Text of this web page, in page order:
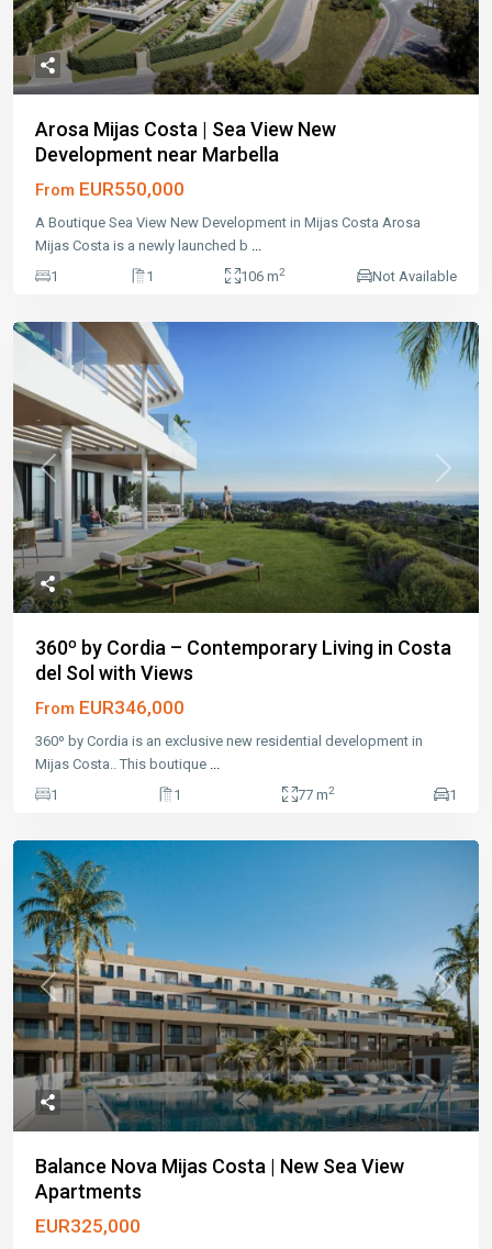
Arosa Mijas Costa | Sea View New
Development near Marbella
From EUR550,000
A Boutique Sea View New Development in Mijas Costa Arosa
Mijas Costa is a newly launched b ...
1
1 106 m2 Not Available
Previous Next
360º by Cordia – Contemporary Living in Costa
del Sol with Views
From EUR346,000
360º by Cordia is an exclusive new residential development in
Mijas Costa.. This boutique ...
1
1 77 m2 1
Previous Next
Balance Nova Mijas Costa | New Sea View
Apartments
EUR325,000